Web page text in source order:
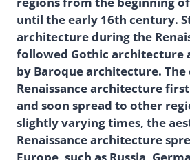
until the early 16th century.
architecture during the
followed Gothic architecture
by Baroque architecture.
Renaissance architecture
and soon spread to other
slightly varying times, the
Renaissance architecture